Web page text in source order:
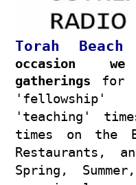
Torah
occasion
gatherings for
'fellowship'
'teaching'
times on the
Restaurants,
Spring,